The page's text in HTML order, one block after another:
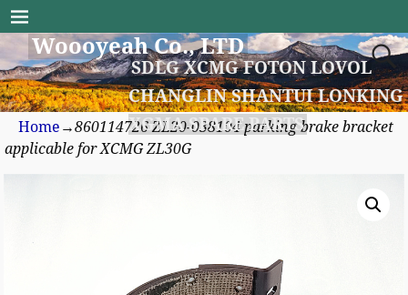
Woooyeah Co., LTD
SDLG XCMG FOTON LOVOL
CHANGLIN SHANTUI LONKING
XGMA SPARE PARTS
Home →860114726 ZL20-038104 parking brake bracket
applicable for XCMG ZL30G